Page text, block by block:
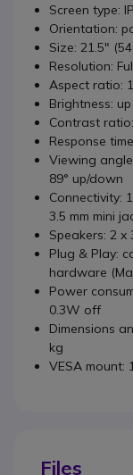
Screen type:
Orientation:
Size: 21.5"
Resolution:
Aspect ratio:
Brightness:
Contrast
Response
Viewing
89° up/down
Connectivity:
3.5 mm mini
Speakers: 2 x
Plug & Play:
hardware
Power
0.3W off
Dimensions
kg
VESA mount:
Files